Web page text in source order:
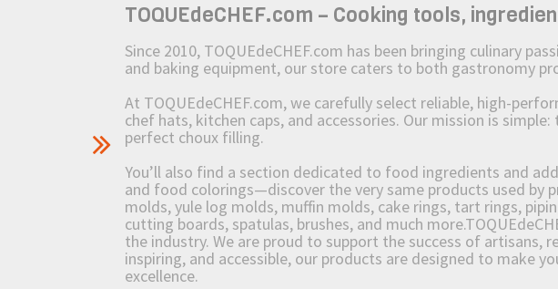
TOQUEdeCHEF.com – Cooking tools,
Since 2010, TOQUEdeCHEF.com has been bringing culinary
and baking equipment, our store caters to both gastronomy
At TOQUEdeCHEF.com, we carefully select reliable, high-
chef hats, kitchen caps, and accessories. Our mission is
perfect choux filling.
You’ll also find a section dedicated to food ingredients and
and food colorings—discover the very same products used by
molds, yule log molds, muffin molds, cake rings, tart rings,
cutting boards, spatulas, brushes, and much
the industry. We are proud to support the success of artisans,
inspiring, and accessible, our products are designed to make
excellence.